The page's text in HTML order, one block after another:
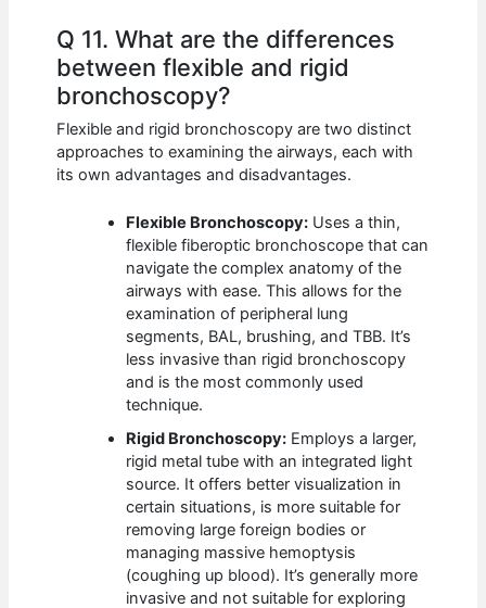
Q 11. What are the differences
between flexible and rigid
bronchoscopy?
Flexible and rigid bronchoscopy are two distinct
approaches to examining the airways, each with
its own advantages and disadvantages.
Flexible Bronchoscopy: Uses a thin,
flexible fiberoptic bronchoscope that can
navigate the complex anatomy of the
airways with ease. This allows for the
examination of peripheral lung
segments, BAL, brushing, and TBB. It’s
less invasive than rigid bronchoscopy
and is the most commonly used
technique.
Rigid Bronchoscopy: Employs a larger,
rigid metal tube with an integrated light
source. It offers better visualization in
certain situations, is more suitable for
removing large foreign bodies or
managing massive hemoptysis
(coughing up blood). It’s generally more
invasive and not suitable for exploring